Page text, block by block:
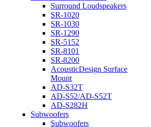
Surround Loudspeakers
SR-1020
SR-1030
SR-1290
SR-5152
SR-8101
SR-8200
AcousticDesign Surface
Mount
AD-S32T
AD-S52/AD-S52T
AD-S282H
Subwoofers
Subwoofers